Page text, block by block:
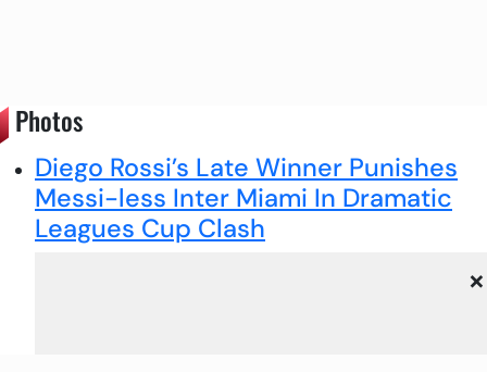
Photos
Diego Rossi’s Late Winner Punishes
Messi-less Inter Miami In Dramatic
Leagues Cup Clash
×